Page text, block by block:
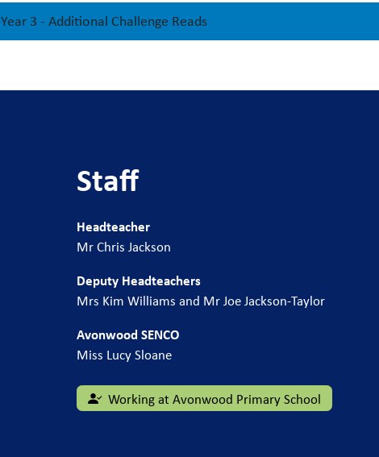
Year 3 - Additional Challenge Reads
Staff
Headteacher
Mr Chris Jackson
Deputy Headteachers
Mrs Kim Williams and Mr Joe Jackson-Taylor
Avonwood SENCO
Miss Lucy Sloane
Working at Avonwood Primary School